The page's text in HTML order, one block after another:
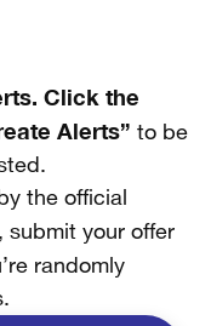
Click the
Alerts” to be
the official
submit your offer
randomly